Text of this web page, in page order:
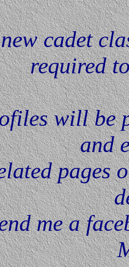
cadet
required
will be
and
pages
me a